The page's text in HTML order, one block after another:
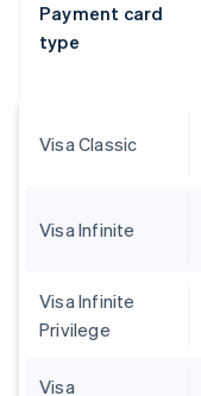
Payment card
type
Visa Classic
Visa Infinite
Visa Infinite
Privilege
Visa